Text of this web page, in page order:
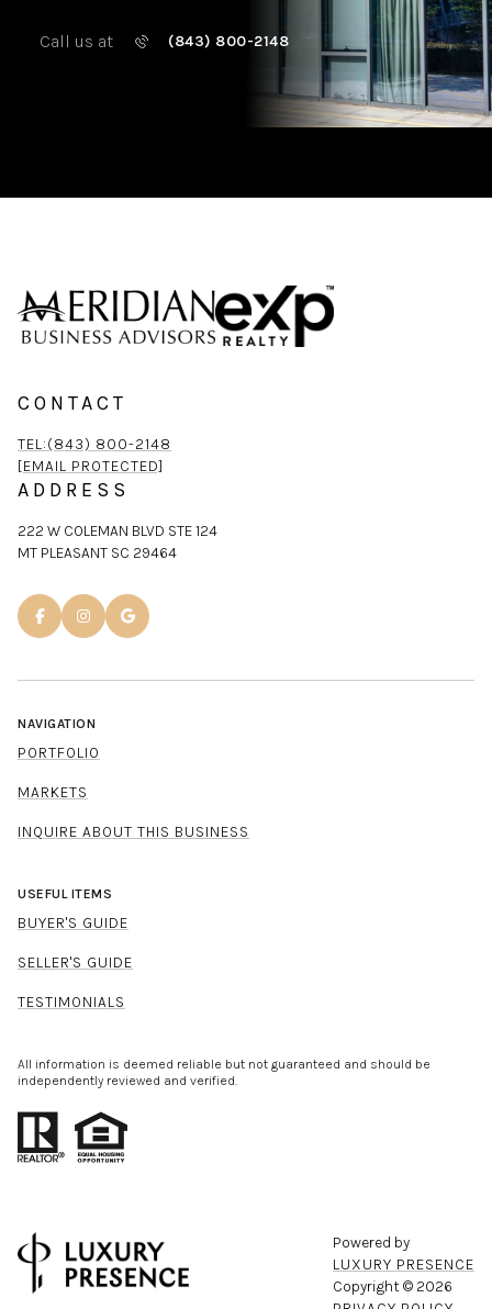
Call us at (843) 800-2148
CONTACT
TEL:(843) 800-2148
[EMAIL PROTECTED]
ADDRESS
222 W COLEMAN BLVD STE 124
MT PLEASANT SC 29464
NAVIGATION
PORTFOLIO
MARKETS
INQUIRE ABOUT THIS BUSINESS
USEFUL ITEMS
BUYER'S GUIDE
SELLER'S GUIDE
TESTIMONIALS
All information is deemed reliable but not guaranteed and should be
independently reviewed and verified.
Powered by
LUXURY PRESENCE
Copyright © 2026